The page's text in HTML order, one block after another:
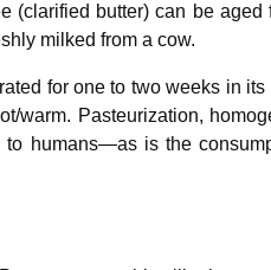
(clarified butter) can be
milked from a cow.
for one to two weeks in
warm. Pasteurization,
humans—as is the